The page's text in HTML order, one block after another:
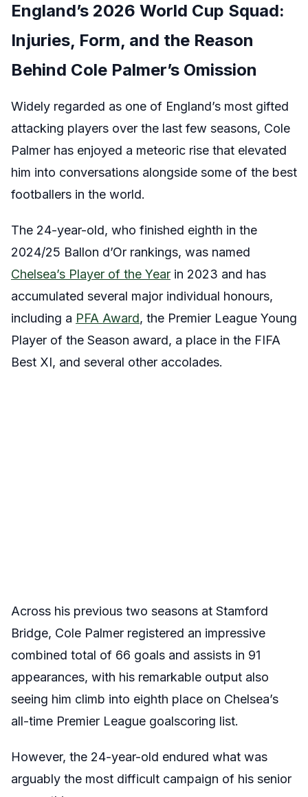
England’s 2026 World Cup Squad:
Injuries, Form, and the Reason
Behind Cole Palmer’s Omission
Widely regarded as one of England’s most gifted
attacking players over the last few seasons, Cole
Palmer has enjoyed a meteoric rise that elevated
him into conversations alongside some of the best
footballers in the world.
The 24-year-old, who finished eighth in the
2024/25 Ballon d’Or rankings, was named
Chelsea’s Player of the Year in 2023 and has
accumulated several major individual honours,
including a PFA Award, the Premier League Young
Player of the Season award, a place in the FIFA
Best XI, and several other accolades.
Across his previous two seasons at Stamford
Bridge, Cole Palmer registered an impressive
combined total of 66 goals and assists in 91
appearances, with his remarkable output also
seeing him climb into eighth place on Chelsea’s
all-time Premier League goalscoring list.
However, the 24-year-old endured what was
arguably the most difficult campaign of his senior